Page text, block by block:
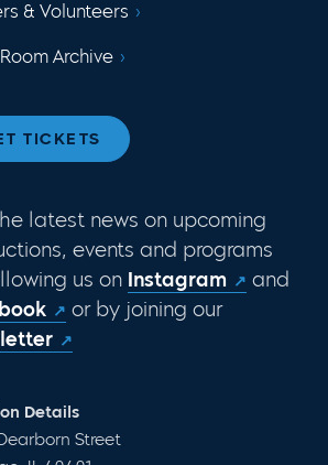
& Volunteers
Archive
TICKETS
latest news on upcoming
events and programs
us on Instagram
and
or by joining our
Details
Street